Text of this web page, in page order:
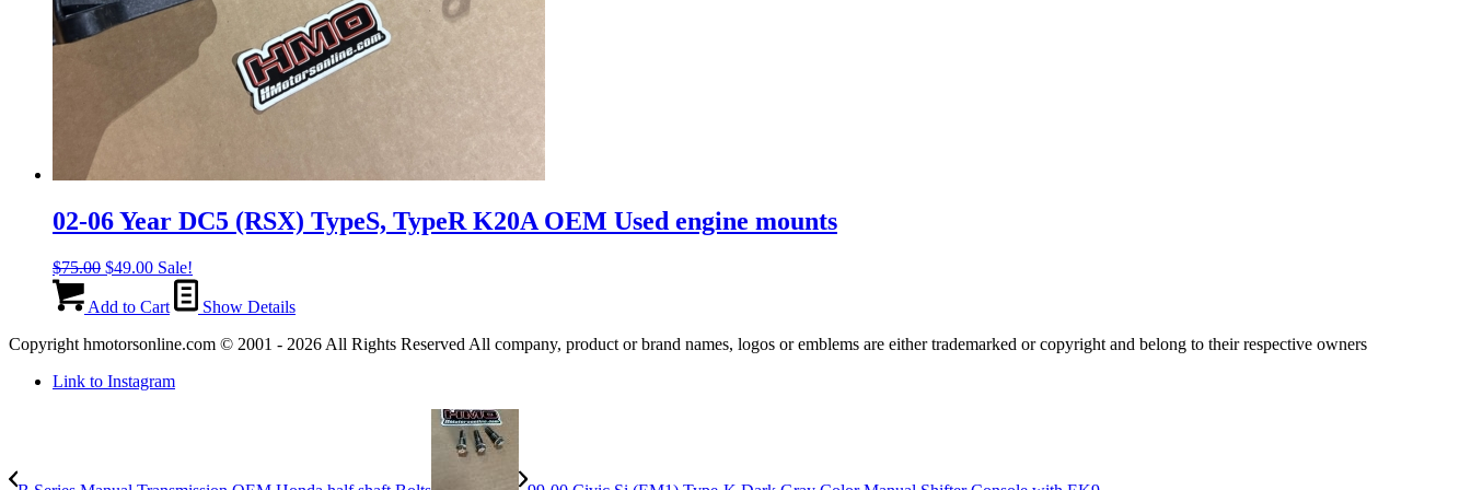
02-06 Year DC5 (RSX) TypeS, TypeR K20A OEM Used engine mounts
$75.00 Original
was:
$49.00Current
price
is:
Sale!
Add to Cart
Show Details
Copyright hmotorsonline.com © 2001 - 2026 All Rights Reserved All company, product or brand names, logos or emblems are either trademarked or copyright and belong to their respective owners
Link to Instagram